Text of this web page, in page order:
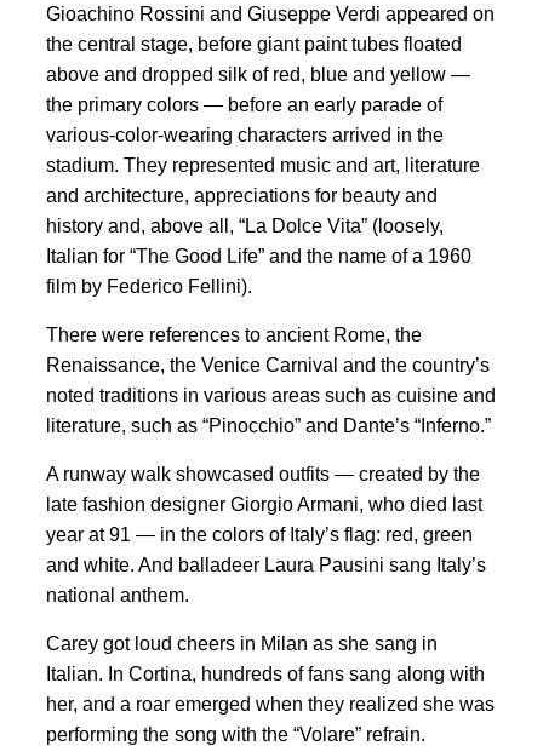
Gioachino Rossini and Giuseppe Verdi appeared on
the central stage, before giant paint tubes floated
above and dropped silk of red, blue and yellow —
the primary colors — before an early parade of
various-color-wearing characters arrived in the
stadium. They represented music and art, literature
and architecture, appreciations for beauty and
history and, above all, “La Dolce Vita” (loosely,
Italian for “The Good Life” and the name of a 1960
film by Federico Fellini).
There were references to ancient Rome, the
Renaissance, the Venice Carnival and the country’s
noted traditions in various areas such as cuisine and
literature, such as “Pinocchio” and Dante’s “Inferno.”
A runway walk showcased outfits — created by the
late fashion designer Giorgio Armani, who died last
year at 91 — in the colors of Italy’s flag: red, green
and white. And balladeer Laura Pausini sang Italy’s
national anthem.
Carey got loud cheers in Milan as she sang in
Italian. In Cortina, hundreds of fans sang along with
her, and a roar emerged when they realized she was
performing the song with the “Volare” refrain.